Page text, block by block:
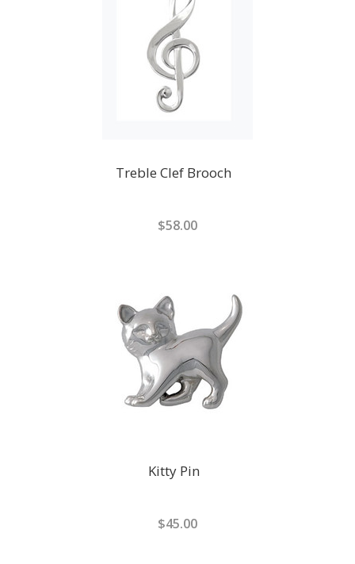
Treble Clef Brooch
$58.00
Kitty Pin
$45.00